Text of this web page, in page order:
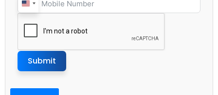
United
States
+1
Submit